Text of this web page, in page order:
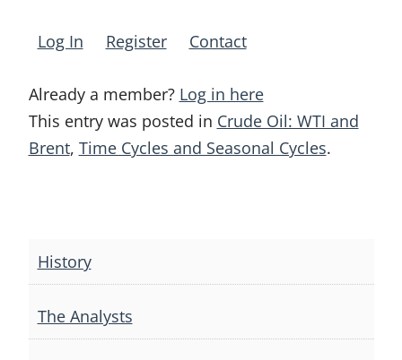
Log In Register Contact
Already a member? Log in here
This entry was posted in Crude Oil: WTI and
Brent, Time Cycles and Seasonal Cycles.
navigation
History
The Analysts